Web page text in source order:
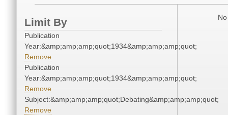
Limit By
Publication
Year:&amp;amp;amp;quot;1934&amp;amp;amp;quot;
Remove
Publication
Year:&amp;amp;amp;quot;1934&amp;amp;amp;quot;
Remove
Subject:&amp;amp;amp;quot;Debating&amp;amp;amp;quot;
Remove